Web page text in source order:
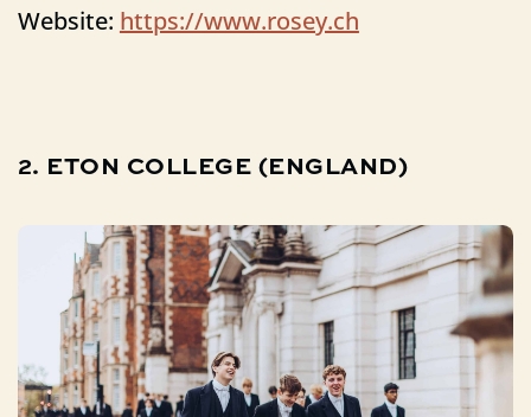
Website: https://www.rosey.ch
2. ETON COLLEGE (ENGLAND)